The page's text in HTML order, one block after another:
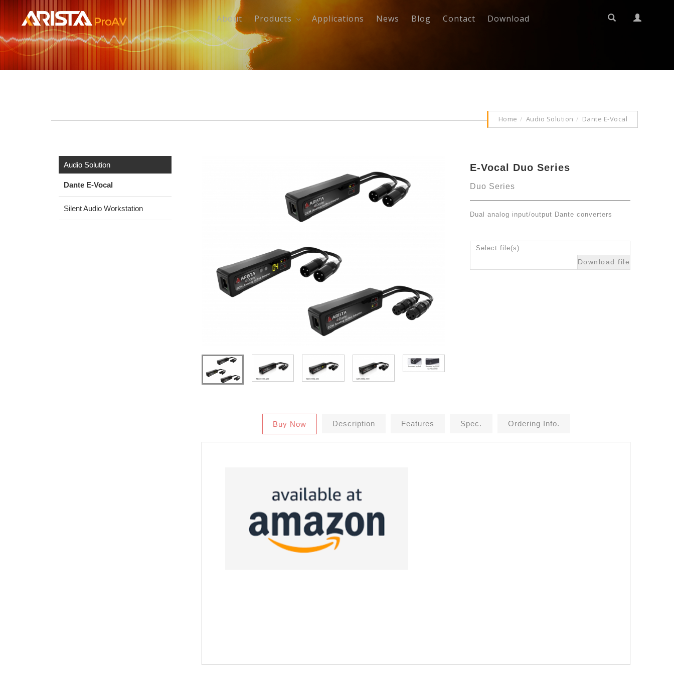
About Products Applications News Blog Contact Download
Home Audio Solution Dante E-Vocal
Audio Solution
Dante E-Vocal
Silent Audio Workstation
E-Vocal Duo Series
Duo Series
Dual analog input/output Dante converters
Select file(s)
Download file
Buy Now Description Features Spec. Ordering Info.